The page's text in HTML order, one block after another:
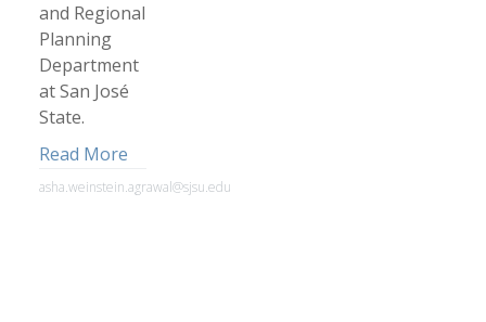
and Regional
Planning
Department
at San José
State.
Read More
asha.weinstein.agrawal@sjsu.edu